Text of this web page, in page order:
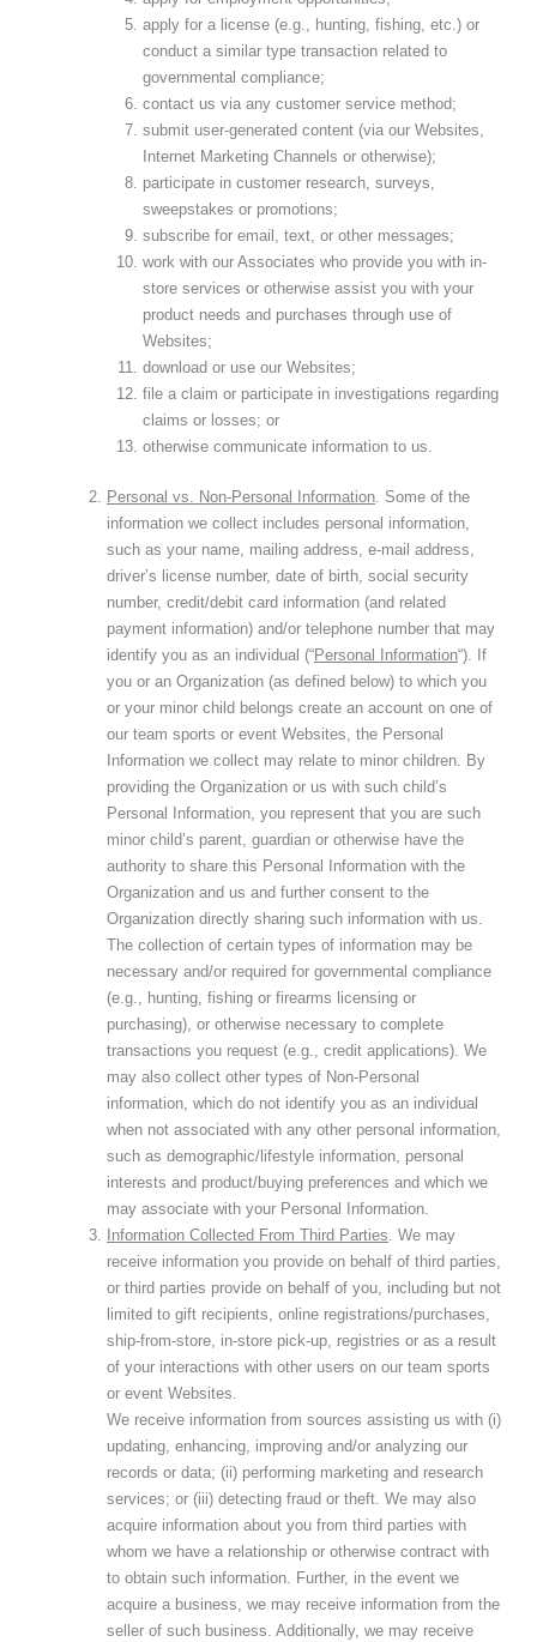
apply for a license (e.g., hunting, fishing, etc.) or
conduct a similar type transaction related to
governmental compliance;
contact us via any customer service method;
submit user-generated content (via our Websites,
Internet Marketing Channels or otherwise);
participate in customer research, surveys,
sweepstakes or promotions;
subscribe for email, text, or other messages;
work with our Associates who provide you with in-
store services or otherwise assist you with your
product needs and purchases through use of
Websites;
download or use our Websites;
file a claim or participate in investigations regarding
claims or losses; or
otherwise communicate information to us.
Personal vs. Non-Personal Information. Some of the
information we collect includes personal information,
such as your name, mailing address, e-mail address,
driver’s license number, date of birth, social security
number, credit/debit card information (and related
payment information) and/or telephone number that may
identify you as an individual (“Personal Information“). If
you or an Organization (as defined below) to which you
or your minor child belongs create an account on one of
our team sports or event Websites, the Personal
Information we collect may relate to minor children. By
providing the Organization or us with such child’s
Personal Information, you represent that you are such
minor child’s parent, guardian or otherwise have the
authority to share this Personal Information with the
Organization and us and further consent to the
Organization directly sharing such information with us.
The collection of certain types of information may be
necessary and/or required for governmental compliance
(e.g., hunting, fishing or firearms licensing or
purchasing), or otherwise necessary to complete
transactions you request (e.g., credit applications). We
may also collect other types of Non-Personal
information, which do not identify you as an individual
when not associated with any other personal information,
such as demographic/lifestyle information, personal
interests and product/buying preferences and which we
may associate with your Personal Information.
Information Collected From Third Parties. We may
receive information you provide on behalf of third parties,
or third parties provide on behalf of you, including but not
limited to gift recipients, online registrations/purchases,
ship-from-store, in-store pick-up, registries or as a result
of your interactions with other users on our team sports
or event Websites.
We receive information from sources assisting us with (i)
updating, enhancing, improving and/or analyzing our
records or data; (ii) performing marketing and research
services; or (iii) detecting fraud or theft. We may also
acquire information about you from third parties with
whom we have a relationship or otherwise contract with
to obtain such information. Further, in the event we
acquire a business, we may receive information from the
seller of such business. Additionally, we may receive